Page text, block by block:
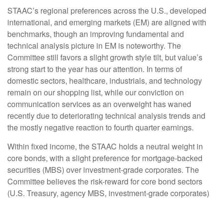
STAAC’s regional preferences across the U.S., developed
international, and emerging markets (EM) are aligned with
benchmarks, though an improving fundamental and
technical analysis picture in EM is noteworthy. The
Committee still favors a slight growth style tilt, but value’s
strong start to the year has our attention. In terms of
domestic sectors, healthcare, industrials, and technology
remain on our shopping list, while our conviction on
communication services as an overweight has waned
recently due to deteriorating technical analysis trends and
the mostly negative reaction to fourth quarter earnings.
Within fixed income, the STAAC holds a neutral weight in
core bonds, with a slight preference for mortgage-backed
securities (MBS) over investment-grade corporates. The
Committee believes the risk-reward for core bond sectors
(U.S. Treasury, agency MBS, investment-grade corporates)